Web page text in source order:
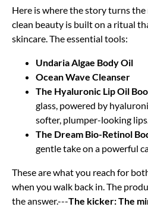
Here is where the story turns
clean beauty is built on a ritual
skincare. The essential tools:
Undaria Algae Body Oil
Ocean Wave Cleanser
The Hyaluronic Lip Oil
glass, powered by
softer, plumper-looking lips.
The Dream Bio-Retinol
gentle take on a powerful
These are what you reach for
when you walk back in. The
the answer.---The kicker: The